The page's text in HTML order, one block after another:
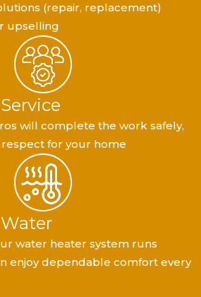
(repair, replacement)
upselling
will complete the work safely,
for your home
water heater system runs
enjoy dependable comfort every